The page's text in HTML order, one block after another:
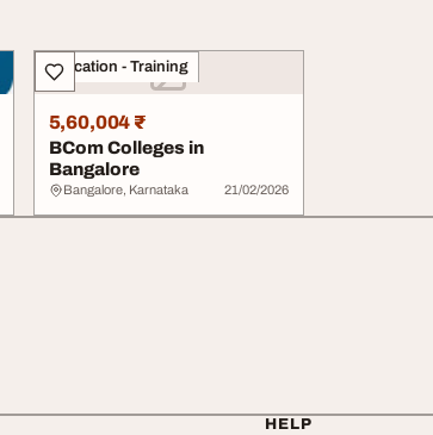
Education - Training
5,60,004 ₹
BCom Colleges in
Bangalore
Bangalore, Karnataka 21/02/2026
HELP